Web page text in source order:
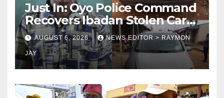
Just In: Oyo Police Command
Recovers Ibadan Stolen Car
in Gombe State, Arrests
Suspect
AUGUST 6, 2026 NEWS EDITOR > RAYMON
JAY